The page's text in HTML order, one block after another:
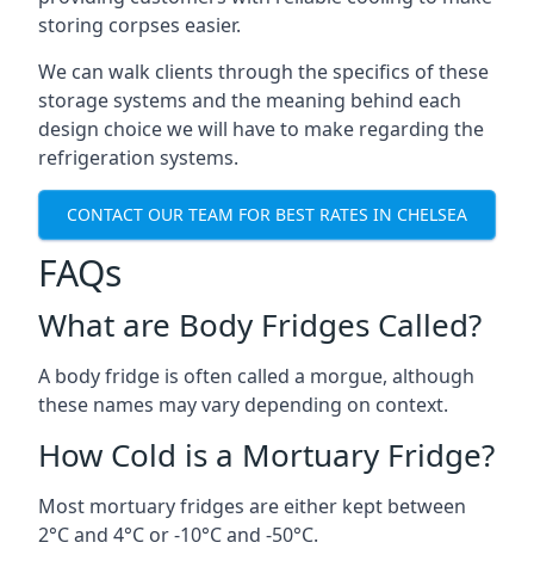
storing corpses easier.
We can walk clients through the specifics of these
storage systems and the meaning behind each
design choice we will have to make regarding the
refrigeration systems.
CONTACT OUR TEAM FOR BEST RATES IN CHELSEA
FAQs
What are Body Fridges Called?
A body fridge is often called a morgue, although
these names may vary depending on context.
How Cold is a Mortuary Fridge?
Most mortuary fridges are either kept between
2°C and 4°C or -10°C and -50°C.